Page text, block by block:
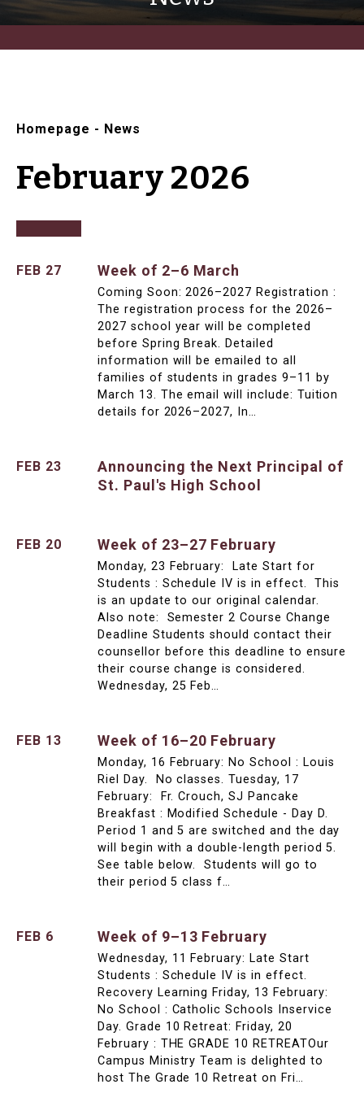
Homepage - News
February 2026
FEB 27 Week of 2–6 March
Coming Soon: 2026–2027 Registration :
The registration process for the 2026–
2027 school year will be completed
before Spring Break. Detailed
information will be emailed to all
families of students in grades 9–11 by
March 13. The email will include: Tuition
details for 2026–2027, In…
FEB 23
Announcing the Next Principal of
St. Paul's High School
FEB 20 Week of 23–27 February
Monday, 23 February: Late Start for
Students : Schedule IV is in effect. This
is an update to our original calendar.
Also note: Semester 2 Course Change
Deadline Students should contact their
counsellor before this deadline to ensure
their course change is considered.
Wednesday, 25 Feb…
FEB 13 Week of 16–20 February
Monday, 16 February: No School : Louis
Riel Day. No classes. Tuesday, 17
February: Fr. Crouch, SJ Pancake
Breakfast : Modified Schedule - Day D.
Period 1 and 5 are switched and the day
will begin with a double-length period 5.
See table below. Students will go to
their period 5 class f…
FEB 6 Week of 9–13 February
Wednesday, 11 February: Late Start
Students : Schedule IV is in effect.
Recovery Learning Friday, 13 February:
No School : Catholic Schools Inservice
Day. Grade 10 Retreat: Friday, 20
February : THE GRADE 10 RETREATOur
Campus Ministry Team is delighted to
host The Grade 10 Retreat on Fri…